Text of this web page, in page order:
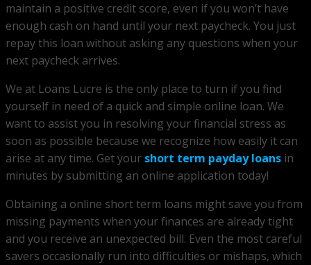
maintain a positive credit score, even if you won’t have
enough cash on hand until your next paycheck. You just
repay this loan without asking any questions when your
next paycheck arrives.
We at Loans Lucre is the only place to turn if you find
yourself in need of a quick and simple online loan. We
want to assist you in resolving your financial stress as
soon as possible because we recognize how easily it can
arise at any time. Get your short term payday loans in
minutes by submitting an online application today!
Obtaining a online short term loans might save you from
missing payments when your finances are already tight
and you receive an unexpected bill. Even the most careful
savers occasionally run into difficulties or mishaps, which